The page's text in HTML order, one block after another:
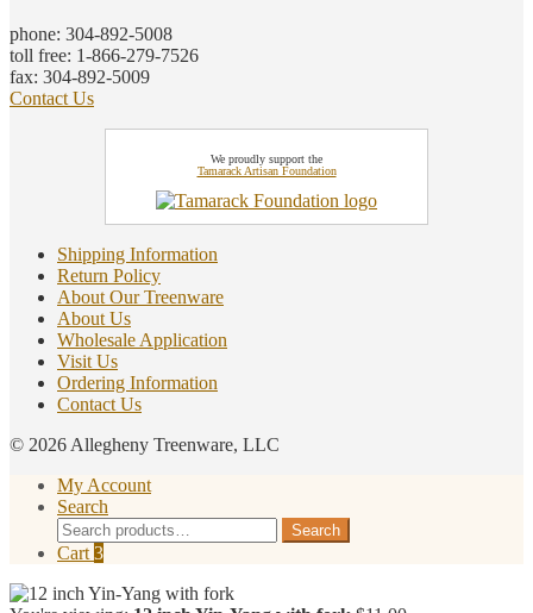
phone: 304-892-5008
toll free: 1-866-279-7526
fax: 304-892-5009
Contact Us
We proudly support the
Tamarack Artisan Foundation
Shipping Information
Return Policy
About Our Treenware
About Us
Wholesale Application
Visit Us
Ordering Information
Contact Us
© 2026 Allegheny Treenware, LLC
My Account
Search
Search
for:
Search
Cart 3